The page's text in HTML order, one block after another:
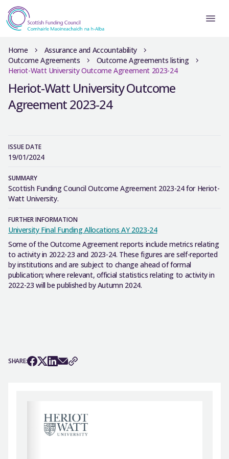
Home
Assurance and Accountability
Outcome Agreements
Outcome Agreements listing
Heriot-Watt University Outcome Agreement 2023-24
Heriot-Watt University Outcome
Agreement 2023-24
ISSUE DATE
19/01/2024
SUMMARY
Scottish Funding Council Outcome Agreement 2023-24 for Heriot-
Watt University.
FURTHER INFORMATION
University Final Funding Allocations AY 2023-24
Some of the Outcome Agreement reports include metrics relating
to activity in 2022-23 and 2023-24. These figures are self-reported
by institutions and are subject to change ahead of formal
publication; where relevant, official statistics relating to activity in
2022-23 will be published by Autumn 2024.
SHARE: